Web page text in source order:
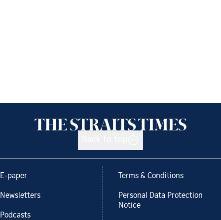
E-paper
Newsletters
Podcasts
Terms & Conditions
Personal Data Protection
Notice